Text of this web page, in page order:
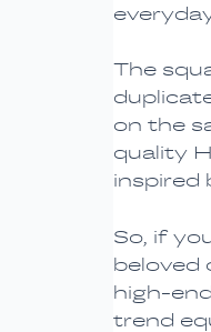
The
on the
quality
inspired
So, if
beloved
high-
trend